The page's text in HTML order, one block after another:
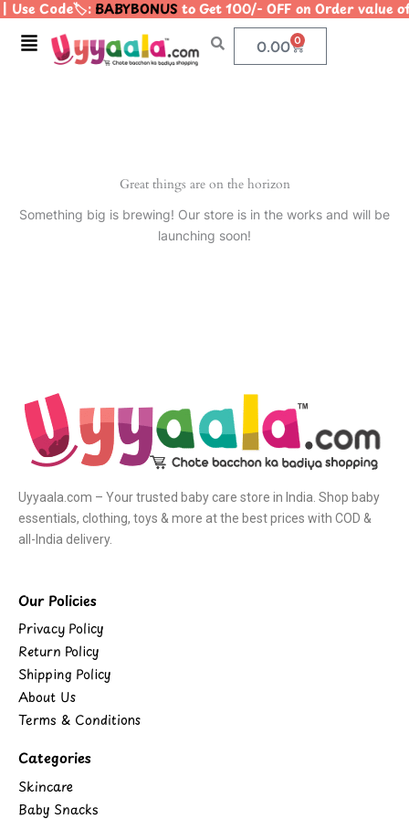
Skip
content
Use Code🏷️:BABYBONUSto Get 100/- OFF on Order
Menu 0.00 0
Cart
Great things are on the horizon
Something big is brewing! Our store is in the works and will be
launching soon!
Uyyaala.com – Your trusted baby care store in India. Shop baby
essentials, clothing, toys & more at the best prices with COD &
all-India delivery.
Our Policies
Privacy Policy
Return Policy
Shipping Policy
About Us
Terms & Conditions
Categories
Skincare
Baby Snacks